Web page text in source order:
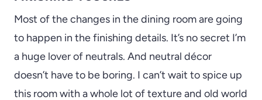
Most of the changes in the dining room are going
to happen in the finishing details. It’s no secret I’m
a huge lover of neutrals. And neutral décor
doesn’t have to be boring. I can’t wait to spice up
this room with a whole lot of texture and old world